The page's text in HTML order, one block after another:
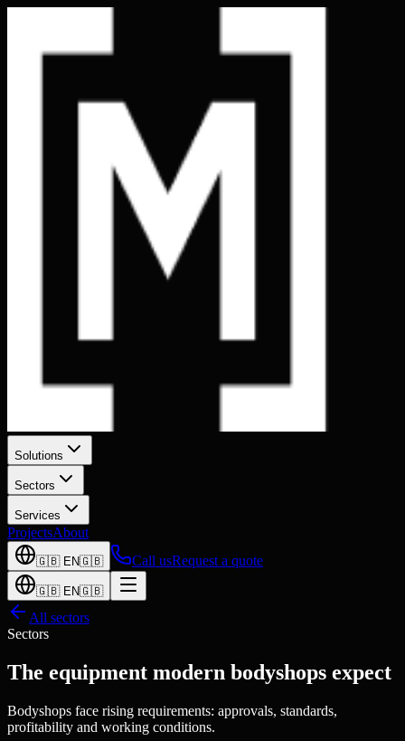
Solutions
Sectors
Services
ProjectsAbout
🇬🇧 EN🇬🇧 Call usRequest a quote
🇬🇧 EN🇬🇧
All sectors
Sectors
The equipment modern bodyshops expect
Bodyshops face rising requirements: approvals, standards,
profitability and working conditions.